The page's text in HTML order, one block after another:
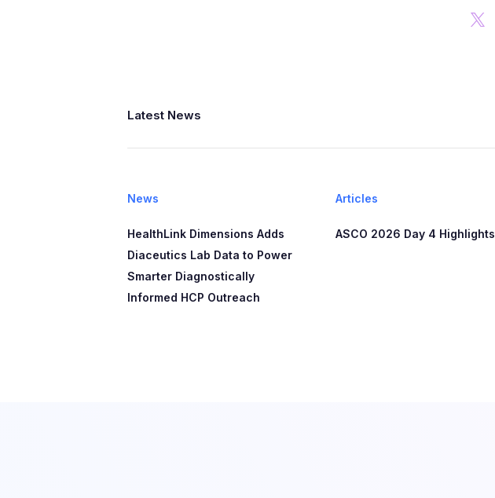
Latest News
News
HealthLink Dimensions Adds
Diaceutics Lab Data to Power
Smarter Diagnostically
Informed HCP Outreach​​
Articles
ASCO 2026 Day 4 Highlights